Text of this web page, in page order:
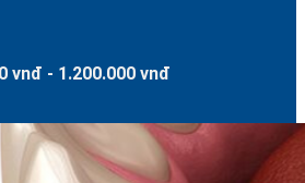
vnđ - 1.200.000 vnđ